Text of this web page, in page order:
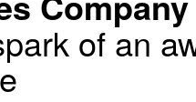
of an